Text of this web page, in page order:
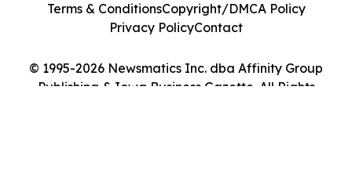
© 1995-2026 Newsmatics Inc. dba Affinity Group
Publishing & Iowa Business Gazette. All Rights
Terms & ConditionsCopyright/DMCA Policy
Privacy PolicyContact